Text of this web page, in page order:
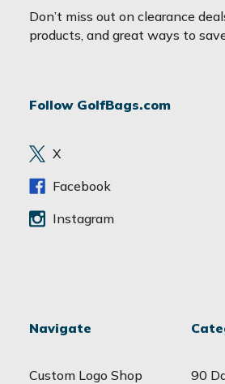
a
i
d
e
s
Don’t miss out on clearance
products, and great ways to
Follow GolfBags.com
X
Facebook
Instagram
Navigate
Custom Logo Shop
90